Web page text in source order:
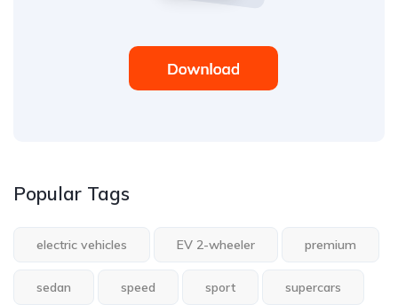
Popular Tags
electric vehicles EV 2-wheeler premium
sedan speed sport supercars